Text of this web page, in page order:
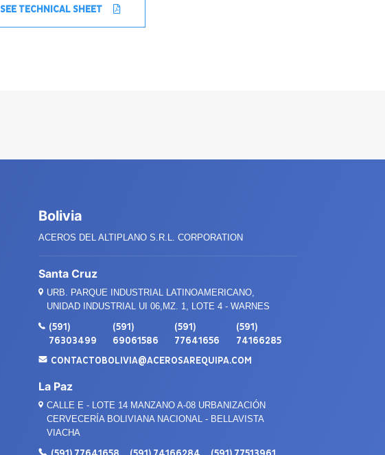
SEE TECHNICAL SHEET
Bolivia
ACEROS DEL ALTIPLANO S.R.L. CORPORATION
Santa Cruz
URB. PARQUE INDUSTRIAL LATINOAMERICANO,
UNIDAD INDUSTRIAL UI 06,MZ. 1, LOTE 4 - WARNES
(591)
76303499
(591)
69061586
(591)
77641656
(591)
74166285
CONTACTOBOLIVIA@ACEROSAREQUIPA.COM
La Paz
CALLE E - LOTE 14 MANZANO A-08 URBANIZACIÓN
CERVECERÍA BOLIVIANA NACIONAL - BELLAVISTA
VIACHA